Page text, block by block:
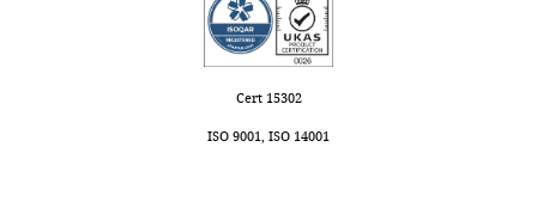
Cert 15302
ISO 9001, ISO 14001